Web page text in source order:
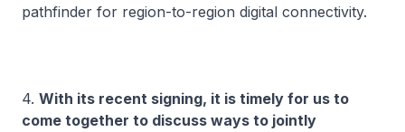
pathfinder for region-to-region digital connectivity.
4. With its recent signing, it is timely for us to
come together to discuss ways to jointly